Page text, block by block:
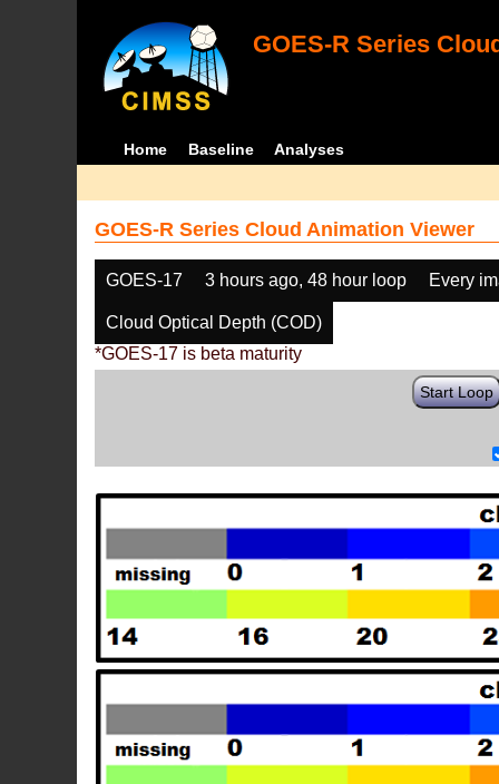
GOES-R Series
Home Baseline Analyses
GOES-R Series Cloud Animation Viewer
GOES-17 3 hours ago, 48 hour loop Every
Cloud Optical Depth (COD)
*GOES-17 is beta maturity
Start Loop